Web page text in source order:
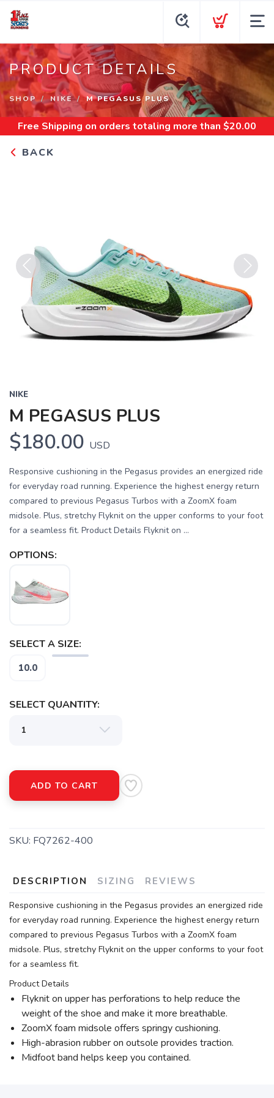
PRODUCT DETAILS
SHOP NIKE M PEGASUS PLUS
Free Shipping on orders totaling more than $20.00
BACK
Previous Next
NIKE
M PEGASUS PLUS
$180.00 USD
Responsive cushioning in the Pegasus provides an energized ride
for everyday road running. Experience the highest energy return
compared to previous Pegasus Turbos with a ZoomX foam
midsole. Plus, stretchy Flyknit on the upper conforms to your foot
for a seamless fit. Product Details Flyknit on ...
OPTIONS:
SELECT A SIZE:
10.0
SELECT QUANTITY:
ADD TO CART
SKU: FQ7262-400
DESCRIPTION SIZING REVIEWS
Responsive cushioning in the Pegasus provides an energized ride
for everyday road running. Experience the highest energy return
compared to previous Pegasus Turbos with a ZoomX foam
midsole. Plus, stretchy Flyknit on the upper conforms to your foot
for a seamless fit.
Product Details
Flyknit on upper has perforations to help reduce the
weight of the shoe and make it more breathable.
ZoomX foam midsole offers springy cushioning.
High-abrasion rubber on outsole provides traction.
Midfoot band helps keep you contained.